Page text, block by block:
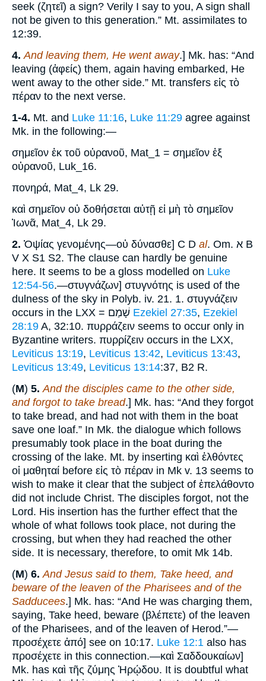
seek (ζητεῖ) a sign? Verily I say to you, A sign shall
not be given to this generation.” Mt. assimilates to
12:39.
4. And leaving them, He went away.] Mk. has: “And
leaving (ἀφείς) them, again having embarked, He
went away to the other side.” Mt. transfers εἰς τὸ
πέραν to the next verse.
1-4. Mt. and Luke 11:16, Luke 11:29 agree against
Mk. in the following:—
σημεῖον ἐκ τοῦ οὐρανοῦ, Mat_1 = σημεῖον ἐξ
οὐρανοῦ, Luk_16.
πονηρά, Mat_4, Lk 29.
καὶ σημεῖον οὐ δοθήσεται αὐτῇ εἰ μὴ τὸ σημεῖον
Ἰωνᾶ, Mat_4, Lk 29.
2. Ὀψίας γενομένης—οὐ δύνασθε] C D al. Om. א B
V X S1 S2. The clause can hardly be genuine
here. It seems to be a gloss modelled on Luke
12:54-56.—στυγνάζων] στυγνότης is used of the
dulness of the sky in Polyb. iv. 21. 1. στυγνάζειν
Ezekiel 27:35, Ezekiel
28:19 A, 32:10. πυρράζειν seems to occur only in
Byzantine writers. πυρρίζειν occurs in the LXX,
Leviticus 13:19, Leviticus 13:42, Leviticus 13:43,
Leviticus 13:49, Leviticus 13:14:37, B2 R.
(M) 5. And the disciples came to the other side,
and forgot to take bread.] Mk. has: “And they forgot
to take bread, and had not with them in the boat
save one loaf.” In Mk. the dialogue which follows
presumably took place in the boat during the
crossing of the lake. Mt. by inserting καὶ ἐλθόντες
οἱ μαθηταί before εἰς τὸ πέραν in Mk v. 13 seems to
wish to make it clear that the subject of ἐπελάθοντο
did not include Christ. The disciples forgot, not the
Lord. His insertion has the further effect that the
whole of what follows took place, not during the
crossing, but when they had reached the other
side. It is necessary, therefore, to omit Mk 14b.
(M) 6. And Jesus said to them, Take heed, and
beware of the leaven of the Pharisees and of the
Sadducees.] Mk. has: “And He was charging them,
saying, Take heed, beware (βλέπετε) of the leaven
of the Pharisees, and of the leaven of Herod.”—
προσέχετε ἀπό] see on 10:17. Luke 12:1 also has
προσέχετε in this connection.—καὶ Σαδδουκαίων]
Mk. has καὶ τῆς ζύμης Ἠρῴδου. It is doubtful what